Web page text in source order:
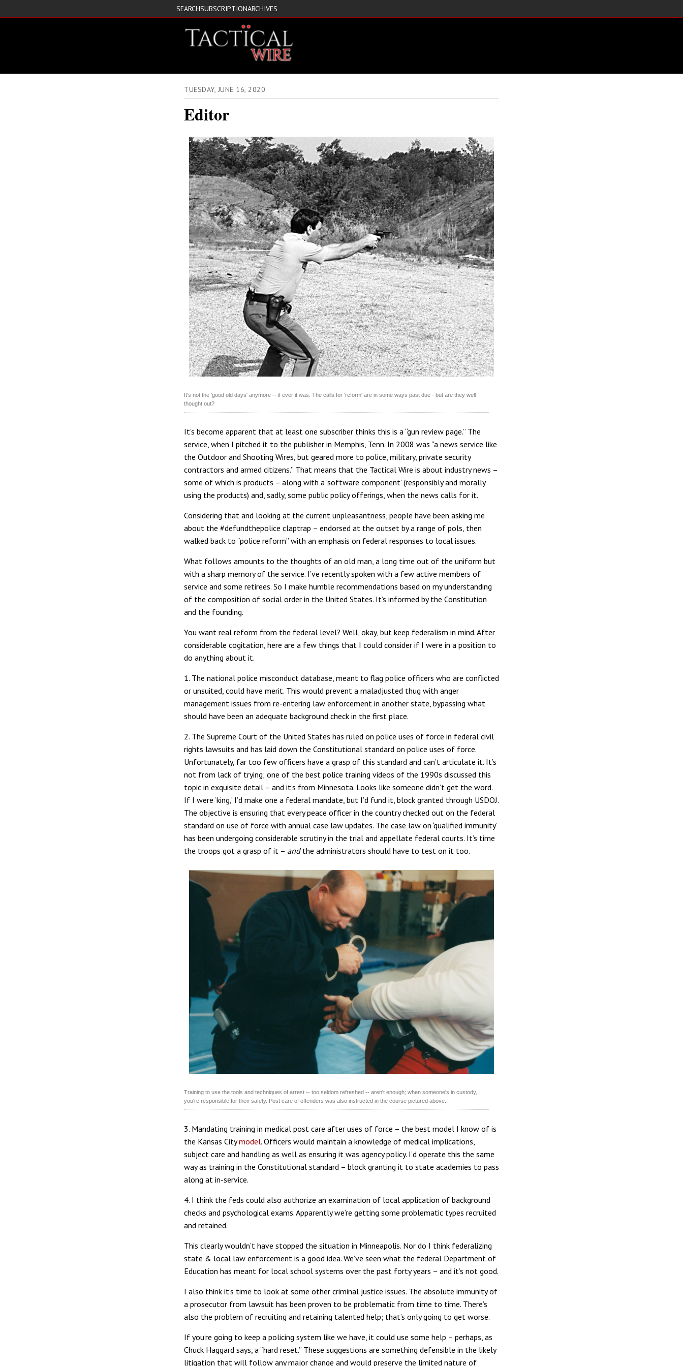
SEARCHSUBSCRIPTIONARCHIVES
TUESDAY, JUNE 16, 2020
Editor
It's not the 'good old days' anymore -- if ever it was. The calls for 'reform' are in some ways past due - but are they well
thought out?
It’s become apparent that at least one subscriber thinks this is a “gun review page.” The
service, when I pitched it to the publisher in Memphis, Tenn. In 2008 was “a news service like
the Outdoor and Shooting Wires, but geared more to police, military, private security
contractors and armed citizens.” That means that the Tactical Wire is about industry news –
some of which is products – along with a ‘software component’ (responsibly and morally
using the products) and, sadly, some public policy offerings, when the news calls for it.
Considering that and looking at the current unpleasantness, people have been asking me
about the #defundthepolice claptrap – endorsed at the outset by a range of pols, then
walked back to “police reform” with an emphasis on federal responses to local issues.
What follows amounts to the thoughts of an old man, a long time out of the uniform but
with a sharp memory of the service. I’ve recently spoken with a few active members of
service and some retirees. So I make humble recommendations based on my understanding
of the composition of social order in the United States. It’s informed by the Constitution
and the founding.
You want real reform from the federal level? Well, okay, but keep federalism in mind. After
considerable cogitation, here are a few things that I could consider if I were in a position to
do anything about it.
1. The national police misconduct database, meant to flag police officers who are conflicted
or unsuited, could have merit. This would prevent a maladjusted thug with anger
management issues from re-entering law enforcement in another state, bypassing what
should have been an adequate background check in the first place.
2. The Supreme Court of the United States has ruled on police uses of force in federal civil
rights lawsuits and has laid down the Constitutional standard on police uses of force.
Unfortunately, far too few officers have a grasp of this standard and can’t articulate it. It’s
not from lack of trying; one of the best police training videos of the 1990s discussed this
topic in exquisite detail – and it’s from Minnesota. Looks like someone didn’t get the word.
If I were ‘king,’ I’d make one a federal mandate, but I’d fund it, block granted through USDOJ.
The objective is ensuring that every peace officer in the country checked out on the federal
standard on use of force with annual case law updates. The case law on ‘qualified immunity’
has been undergoing considerable scrutiny in the trial and appellate federal courts. It’s time
the troops got a grasp of it – andthe administrators should have to test on it too.
Training to use the tools and techniques of arrest -- too seldom refreshed -- aren't enough; when someone's in custody,
you're responsible for their safety. Post care of offenders was also instructed in the course pictured above.
3. Mandating training in medical post care after uses of force – the best model I know of is
the Kansas Citymodel. Officers would maintain a knowledge of medical implications,
subject care and handling as well as ensuring it was agency policy. I’d operate this the same
way as training in the Constitutional standard – block granting it to state academies to pass
along at in-service.
4. I think the feds could also authorize an examination of local application of background
checks and psychological exams. Apparently we’re getting some problematic types recruited
and retained.
This clearly wouldn’t have stopped the situation in Minneapolis. Nor do I think federalizing
state & local law enforcement is a good idea. We’ve seen what the federal Department of
Education has meant for local school systems over the past forty years – and it’s not good.
I also think it’s time to look at some other criminal justice issues. The absolute immunity of
a prosecutor from lawsuit has been proven to be problematic from time to time. There’s
also the problem of recruiting and retaining talented help; that’s only going to get worse.
If you’re going to keep a policing system like we have, it could use some help – perhaps, as
Chuck Haggard says, a “hard reset.” These suggestions are something defensible in the likely
litigation that will follow any major change and would preserve the limited nature of